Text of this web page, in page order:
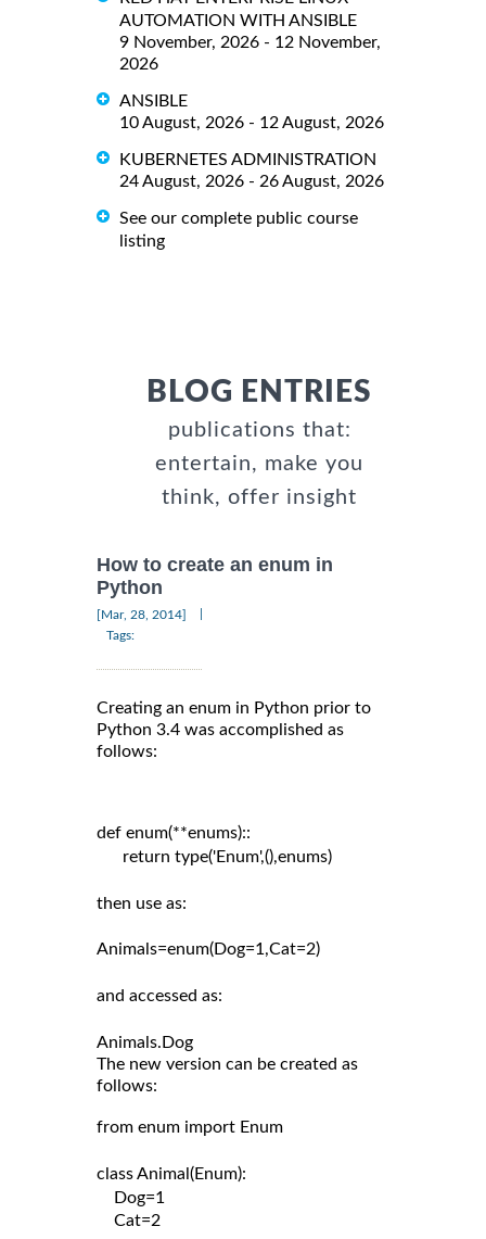
AUTOMATION WITH ANSIBLE
9 November, 2026 - 12 November,
2026
ANSIBLE
10 August, 2026 - 12 August, 2026
KUBERNETES ADMINISTRATION
24 August, 2026 - 26 August, 2026
See our complete public course
listing
BLOG ENTRIES
publications that:
entertain, make you
think, offer insight
How to create an enum in
Python
[Mar, 28, 2014]
Tags:
Creating an enum in Python prior to
Python 3.4 was accomplished as
follows:
def enum(**enums)::
      return type('Enum',(),enums)
then use as:
Animals=enum(Dog=1,Cat=2)
and accessed as:
The new version can be created as
follows:
from enum import Enum
class Animal(Enum):
    Dog=1
    Cat=2